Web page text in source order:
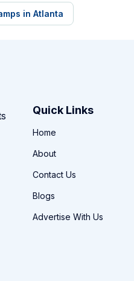
in Atlanta
Quick Links
Home
About
Contact Us
Blogs
Advertise With Us